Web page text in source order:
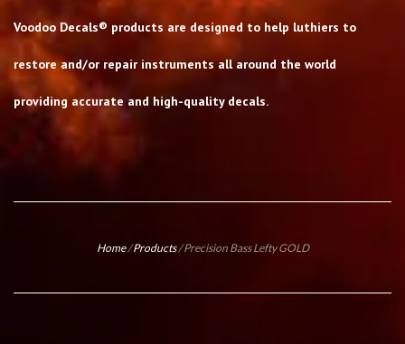
Voodoo Decals® products are designed to help luthiers to
restore and/or repair instruments all around the world
providing accurate and high-quality decals.
Home/Products/Precision Bass Lefty GOLD